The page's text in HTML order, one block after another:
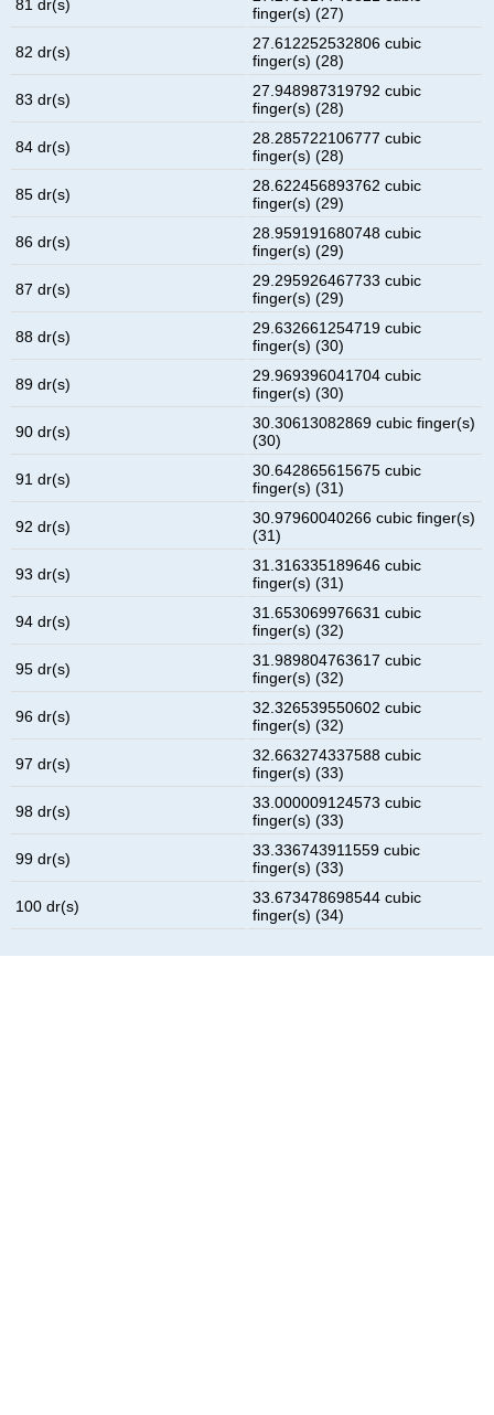
81 dr(s)
finger(s) (27)
82 dr(s)
27.612252532806 cubic
finger(s) (28)
83 dr(s)
27.948987319792 cubic
finger(s) (28)
84 dr(s)
28.285722106777 cubic
finger(s) (28)
85 dr(s)
28.622456893762 cubic
finger(s) (29)
86 dr(s)
28.959191680748 cubic
finger(s) (29)
87 dr(s)
29.295926467733 cubic
finger(s) (29)
88 dr(s)
29.632661254719 cubic
finger(s) (30)
89 dr(s)
29.969396041704 cubic
finger(s) (30)
90 dr(s)
30.30613082869 cubic finger(s)
(30)
91 dr(s)
30.642865615675 cubic
finger(s) (31)
92 dr(s)
30.97960040266 cubic finger(s)
(31)
93 dr(s)
31.316335189646 cubic
finger(s) (31)
94 dr(s)
31.653069976631 cubic
finger(s) (32)
95 dr(s)
31.989804763617 cubic
finger(s) (32)
96 dr(s)
32.326539550602 cubic
finger(s) (32)
97 dr(s)
32.663274337588 cubic
finger(s) (33)
98 dr(s)
33.000009124573 cubic
finger(s) (33)
99 dr(s)
33.336743911559 cubic
finger(s) (33)
100 dr(s)
33.673478698544 cubic
finger(s) (34)